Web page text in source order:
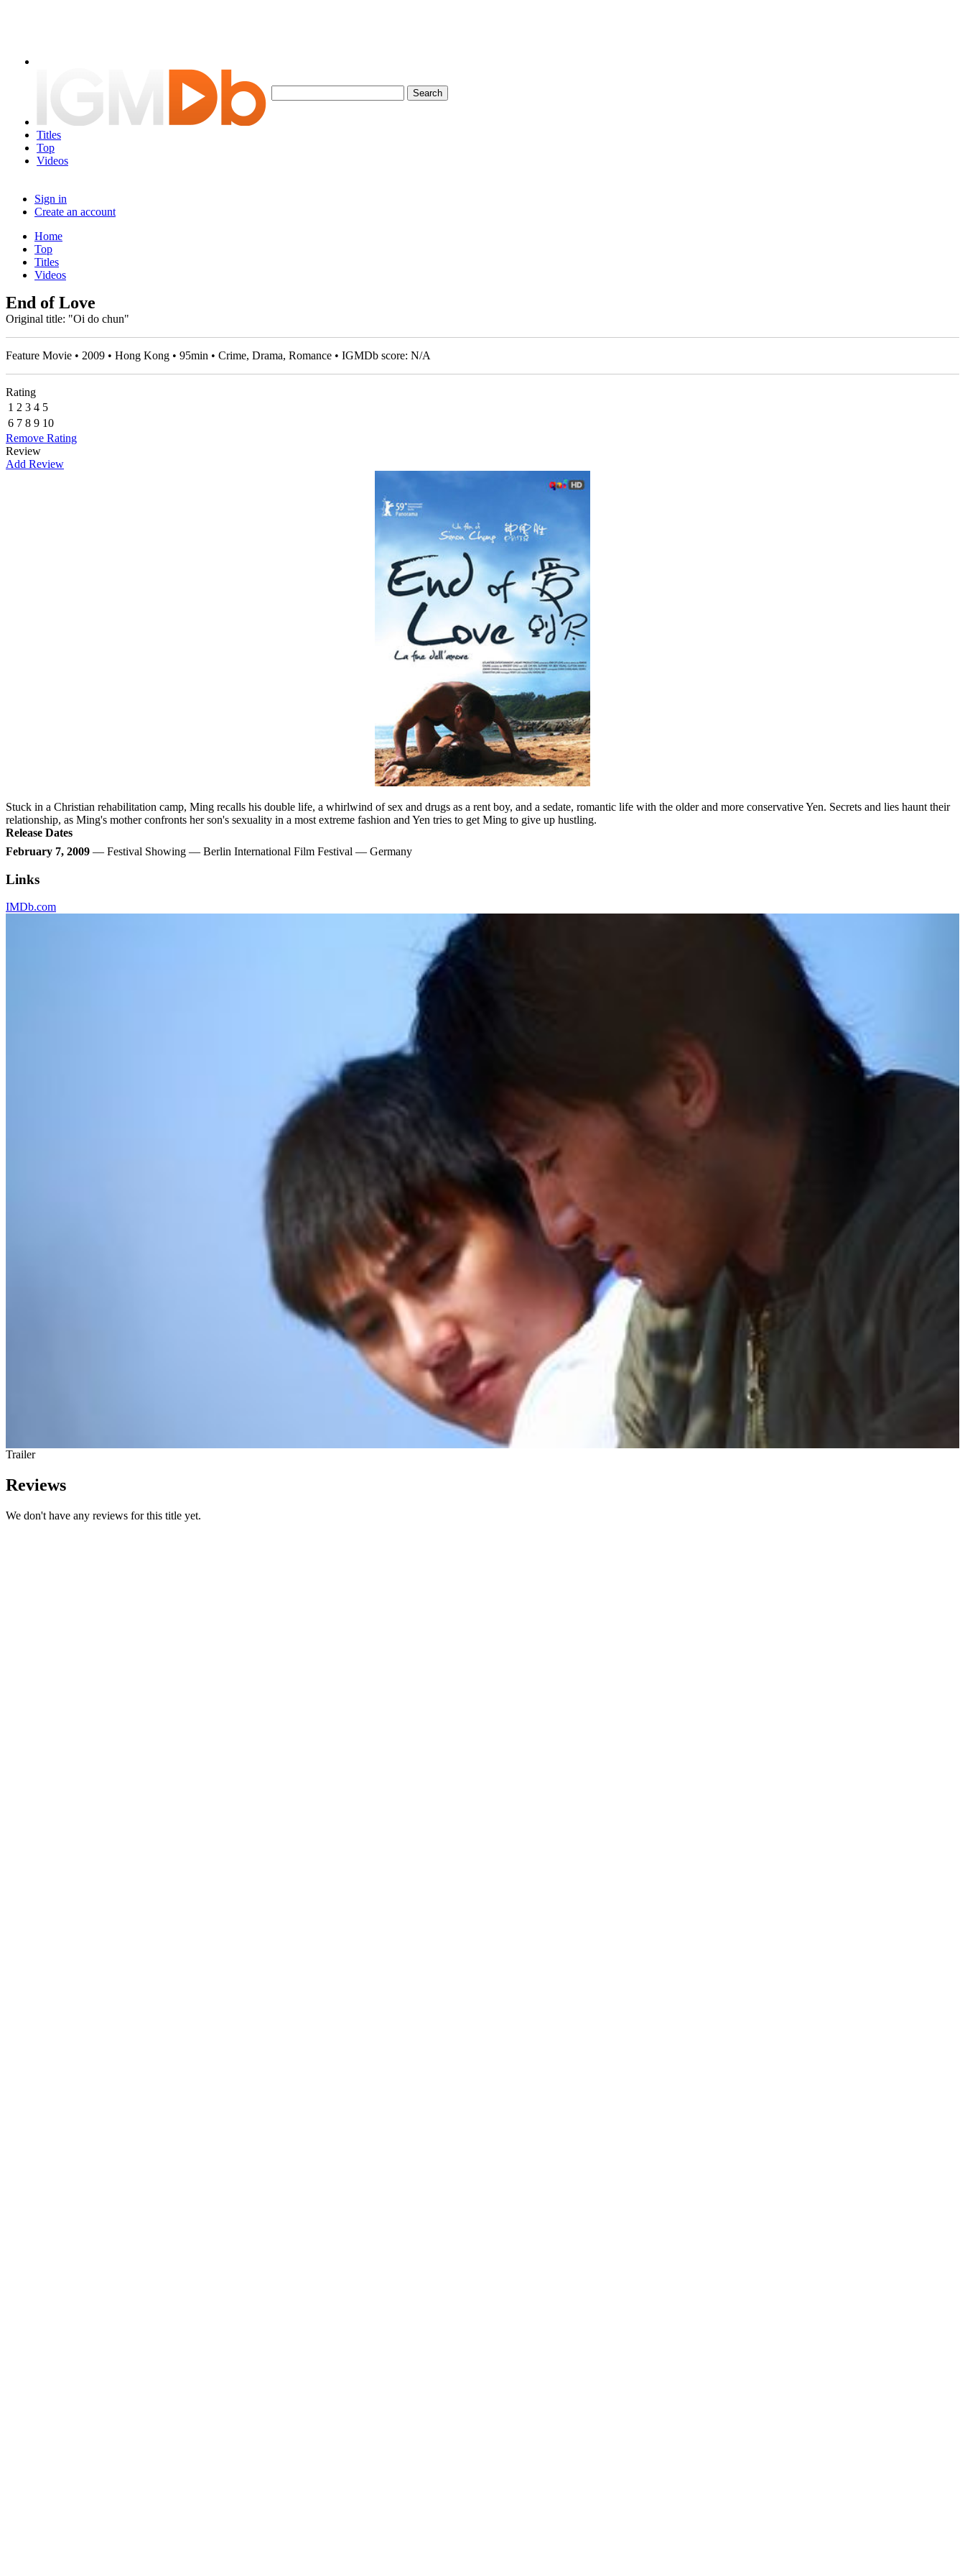
Titles
Top
Videos
Sign in
Create an account
Home
Top
Titles
Videos
End of Love
Original title: "Oi do chun"
Feature Movie • 2009 • Hong Kong • 95min • Crime, Drama, Romance • IGMDb score: N/A
Rating
1 2 3 4 5
6 7 8 9 10
Remove Rating
Review
Add Review
Stuck in a Christian rehabilitation camp, Ming recalls his double life, a whirlwind of sex and drugs as a rent boy, and a sedate, romantic life with the older and more conservative Yen. Secrets and lies haunt their
relationship, as Ming's mother confronts her son's sexuality in a most extreme fashion and Yen tries to get Ming to give up hustling.
Release Dates
February 7, 2009 — Festival Showing — Berlin International Film Festival — Germany
Links
IMDb.com
Trailer
Reviews
We don't have any reviews for this title yet.